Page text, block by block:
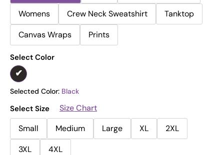
Womens
Crew Neck Sweatshirt
Tanktop
Canvas Wraps
Prints
Select Color
Selected Color: Black
Select Size
Size Chart
Small
Medium Large XL
2XL
3XL
4XL